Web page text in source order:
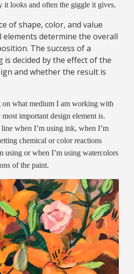
it looks and often the giggle it gives.
of shape, color, and value
determine the overall
The success of a
decided by the effect of the
and whether the result is
on what medium I am working with
important design element is.
when I’m using ink, when I’m
chemical or color reactions
using or when I’m using watercolors
of the paint.